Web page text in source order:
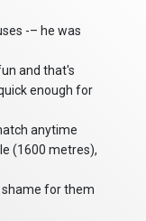
-– he was
and that's
enough for
anytime
(1600 metres),
shame for them